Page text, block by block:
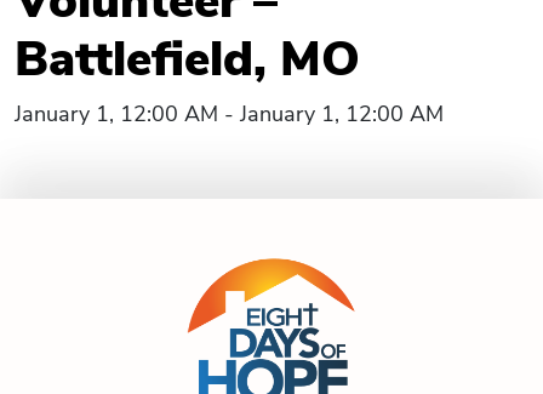
Battlefield, MO
January 1, 12:00 AM - January 1, 12:00 AM